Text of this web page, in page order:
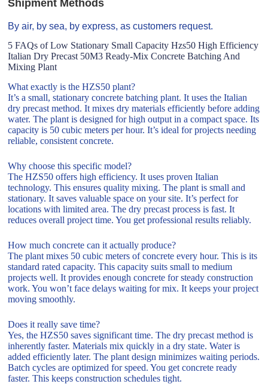
Shipment Methods
By air, by sea, by express, as customers request.
5 FAQs of Low Stationary Small Capacity Hzs50 High Efficiency
Italian Dry Precast 50M3 Ready-Mix Concrete Batching And
Mixing Plant
What exactly is the HZS50 plant?
It’s a small, stationary concrete batching plant. It uses the Italian
dry precast method. It mixes dry materials efficiently before adding
water. The plant is designed for high output in a compact space. Its
capacity is 50 cubic meters per hour. It’s ideal for projects needing
reliable, consistent concrete.
Why choose this specific model?
The HZS50 offers high efficiency. It uses proven Italian
technology. This ensures quality mixing. The plant is small and
stationary. It saves valuable space on your site. It’s perfect for
locations with limited area. The dry precast process is fast. It
reduces overall project time. You get professional results reliably.
How much concrete can it actually produce?
The plant mixes 50 cubic meters of concrete every hour. This is its
standard rated capacity. This capacity suits small to medium
projects well. It provides enough concrete for steady construction
work. You won’t face delays waiting for mix. It keeps your project
moving smoothly.
Does it really save time?
Yes, the HZS50 saves significant time. The dry precast method is
inherently faster. Materials mix quickly in a dry state. Water is
added efficiently later. The plant design minimizes waiting periods.
Batch cycles are optimized for speed. You get concrete ready
faster. This keeps construction schedules tight.